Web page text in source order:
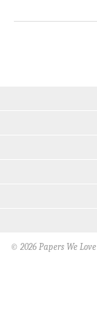
© 2026 Papers We Love